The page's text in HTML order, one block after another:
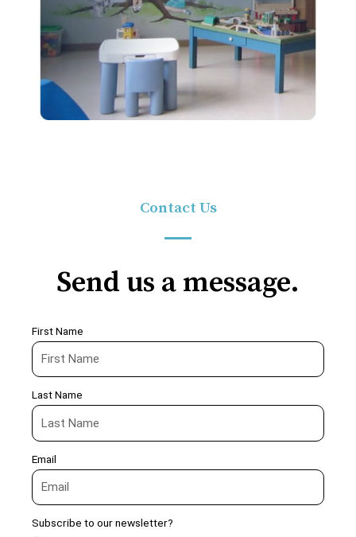
Contact Us
Send us a message.
First Name
Last Name
Email
Subscribe to our newsletter?